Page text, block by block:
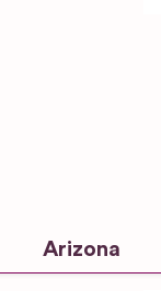
Arizona